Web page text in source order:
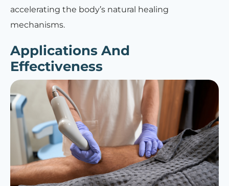
accelerating the body’s natural healing
mechanisms.
Applications And
Effectiveness